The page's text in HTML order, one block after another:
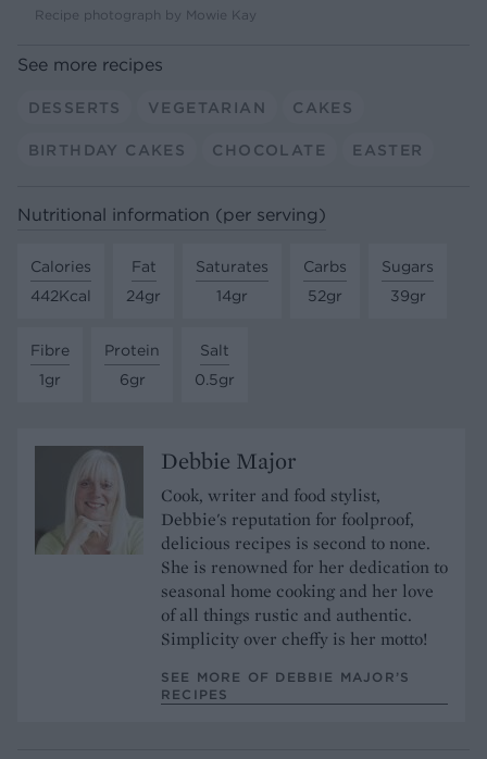
Recipe photograph by Mowie Kay
See more recipes
DESSERTS VEGETARIAN CAKES
BIRTHDAY CAKES CHOCOLATE EASTER
Nutritional information (per serving)
Calories
442Kcal
Fat
24gr
Saturates
14gr
Carbs
52gr
Sugars
39gr
Fibre
1gr
Protein
6gr
Salt
0.5gr
Debbie Major
Cook, writer and food stylist,
Debbie's reputation for foolproof,
delicious recipes is second to none.
She is renowned for her dedication to
seasonal home cooking and her love
of all things rustic and authentic.
Simplicity over cheffy is her motto!
SEE MORE OF DEBBIE MAJOR’S
RECIPES